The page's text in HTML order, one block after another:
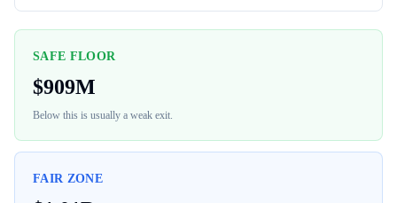
SAFE FLOOR
$909M
Below this is usually a weak exit.
FAIR ZONE